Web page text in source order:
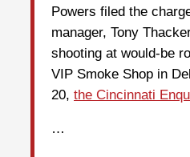
Powers filed the
manager, Tony
shooting at would-be
VIP Smoke Shop in
20, the Cincinnati
…